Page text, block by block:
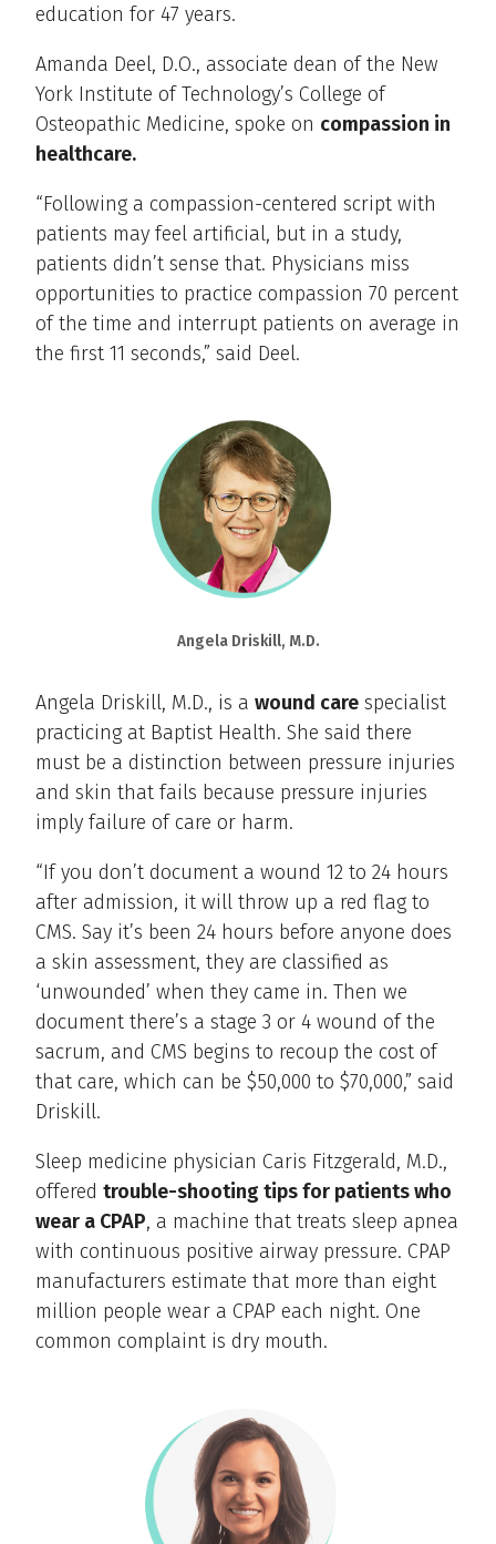
education for 47 years.
Amanda Deel, D.O., associate dean of the New
York Institute of Technology’s College of
Osteopathic Medicine, spoke on compassion in
healthcare.
“Following a compassion-centered script with
patients may feel artificial, but in a study,
patients didn’t sense that. Physicians miss
opportunities to practice compassion 70 percent
of the time and interrupt patients on average in
the first 11 seconds,” said Deel.
Angela Driskill, M.D.
Angela Driskill, M.D., is a wound care specialist
practicing at Baptist Health. She said there
must be a distinction between pressure injuries
and skin that fails because pressure injuries
imply failure of care or harm.
“If you don’t document a wound 12 to 24 hours
after admission, it will throw up a red flag to
CMS. Say it’s been 24 hours before anyone does
a skin assessment, they are classified as
‘unwounded’ when they came in. Then we
document there’s a stage 3 or 4 wound of the
sacrum, and CMS begins to recoup the cost of
that care, which can be $50,000 to $70,000,” said
Driskill.
Sleep medicine physician Caris Fitzgerald, M.D.,
offered trouble-shooting tips for patients who
wear a CPAP, a machine that treats sleep apnea
with continuous positive airway pressure. CPAP
manufacturers estimate that more than eight
million people wear a CPAP each night. One
common complaint is dry mouth.